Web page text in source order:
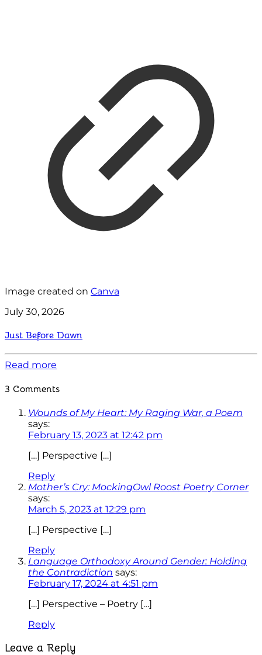
Image created on Canva
July 30, 2026
Just Before Dawn
Read more
3 Comments
Wounds of My Heart: My Raging War, a Poem
says:
February 13, 2023 at 12:42 pm
[…] Perspective […]
Reply
Mother’s Cry: MockingOwl Roost Poetry Corner
says:
March 5, 2023 at 12:29 pm
[…] Perspective […]
Reply
Language Orthodoxy Around Gender: Holding
the Contradiction says:
February 17, 2024 at 4:51 pm
[…] Perspective – Poetry […]
Reply
Leave a Reply